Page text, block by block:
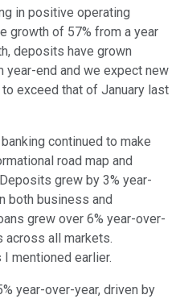
in positive operating
growth of 57% from a year
deposits have grown
end and we expect new
exceed that of January last
continued to make
road map and
grew by 3% year-
both business and
grew over 6% year-over-
across all markets.
mentioned earlier.
year-over-year, driven by